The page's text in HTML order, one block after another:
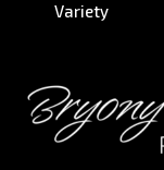
Variety